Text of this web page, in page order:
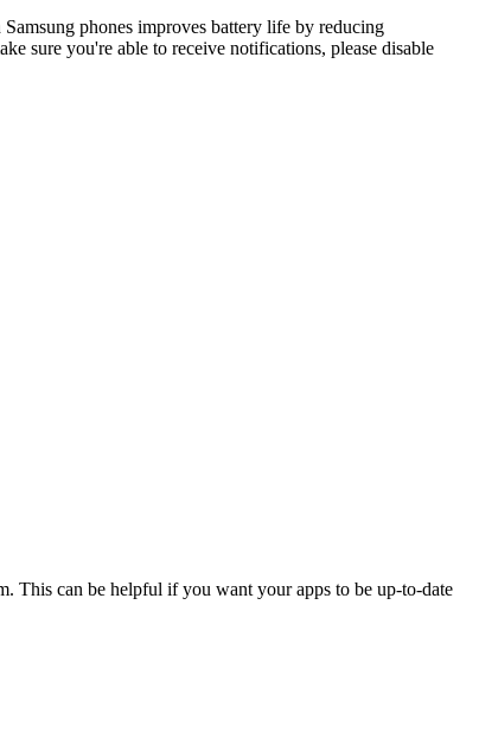
phones improves battery life by reducing
sure you're able to receive notifications, please disable
This can be helpful if you want your apps to be up-to-date